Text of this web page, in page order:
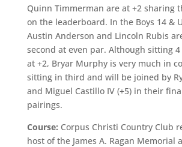
Quinn Timmerman are at +2 sharing
on the leaderboard. In the Boys 14 &
Austin Anderson and Lincoln Rubis
second at even par. Although sitting
at +2, Bryar Murphy is very much in
sitting in third and will be joined by
and Miguel Castillo IV (+5) in their
pairings.
Course: Corpus Christi Country Club
host of the James A. Ragan Memorial